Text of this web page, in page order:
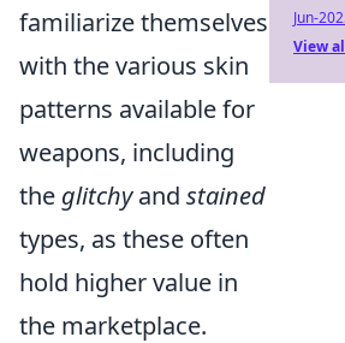
familiarize themselves
with the various skin
patterns available for
weapons, including
the glitchyand stained
types, as these often
hold higher value in
the marketplace.
Jun-
View